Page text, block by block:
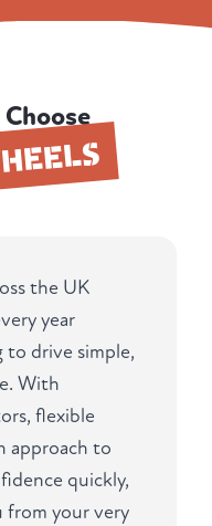
the UK
year
to drive simple,
With
flexible
approach to
quickly,
from your very